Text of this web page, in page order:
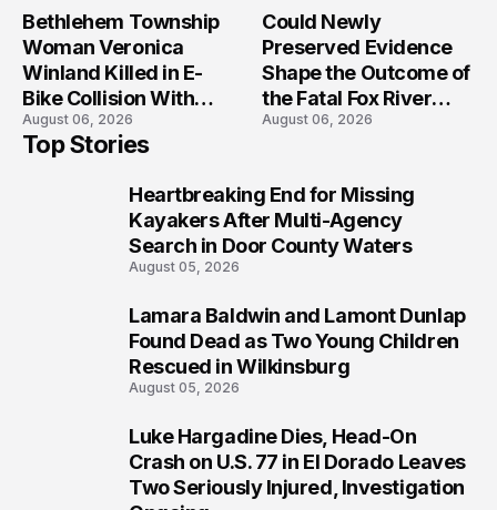
Bethlehem Township
Woman Veronica
Winland Killed in E-
Bike Collision With
Semi in Navarre
August 06, 2026
Could Newly
Preserved Evidence
Shape the Outcome of
the Fatal Fox River
Boat Crash
August 06, 2026
Top Stories
Heartbreaking End for Missing
Kayakers After Multi-Agency
Search in Door County Waters
August 05, 2026
Lamara Baldwin and Lamont Dunlap
Found Dead as Two Young Children
Rescued in Wilkinsburg
August 05, 2026
Luke Hargadine Dies, Head-On
Crash on U.S. 77 in El Dorado Leaves
Two Seriously Injured, Investigation